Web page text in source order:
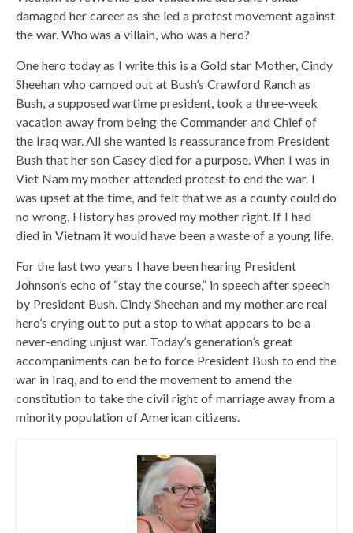
damaged her career as she led a protest movement against
the war. Who was a villain, who was a hero?
One hero today as I write this is a Gold star Mother, Cindy
Sheehan who camped out at Bush’s Crawford Ranch as
Bush, a supposed wartime president, took a three-week
vacation away from being the Commander and Chief of
the Iraq war. All she wanted is reassurance from President
Bush that her son Casey died for a purpose. When I was in
Viet Nam my mother attended protest to end the war. I
was upset at the time, and felt that we as a county could do
no wrong. History has proved my mother right. If I had
died in Vietnam it would have been a waste of a young life.
For the last two years I have been hearing President
Johnson’s echo of “stay the course,” in speech after speech
by President Bush. Cindy Sheehan and my mother are real
hero’s crying out to put a stop to what appears to be a
never-ending unjust war. Today’s generation’s great
accompaniments can be to force President Bush to end the
war in Iraq, and to end the movement to amend the
constitution to take the civil right of marriage away from a
minority population of American citizens.